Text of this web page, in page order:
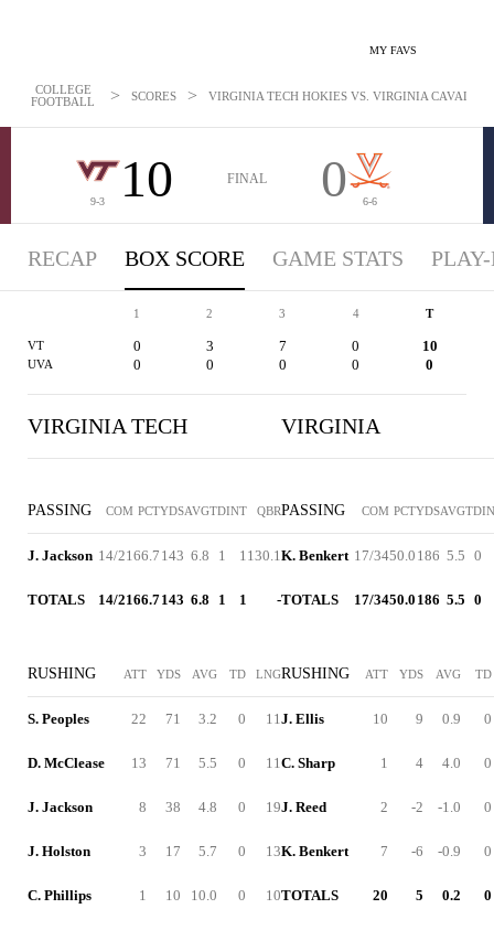
MY FAVS
COLLEGE
FOOTBALL
> SCORES > VIRGINIA TECH HOKIES VS. VIRGINIA
9-3 10 FINAL 0 6-6
RECAP BOX SCORE GAME STATS
1 2 3 4 T
VT 0 3 7 0 10
UVA 0 0 0 0 0
VIRGINIA TECH
PASSING COM PCTYDSAVGTDINT QBR
J. Jackson 14/2166.7 143 6.8 1 1130.1
TOTALS 14/2166.7143 6.8 1 1 -
RUSHING ATT YDS AVG TD LNG
S. Peoples 22 71 3.2 0 11
D. McClease 13 71 5.5 0 11
J. Jackson 8 38 4.8 0 19
J. Holston 3 17 5.7 0 13
C. Phillips 1 10 10.0 0 10
VIRGINIA
PASSING COM PCTYDSAVGTD
K. Benkert 17/3450.0 186 5.5 0
TOTALS 17/3450.0 186 5.5 0
RUSHING ATT YDS AVG TD
J. Ellis 10 9 0.9 0
C. Sharp 1 4 4.0 0
J. Reed 2 -2 -1.0 0
K. Benkert 7 -6 -0.9 0
TOTALS 20 5 0.2 0